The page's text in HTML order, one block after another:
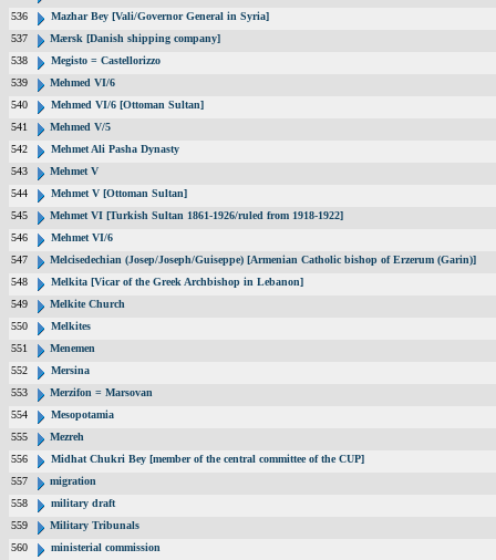
536
Mazhar Bey [Vali/Governor General in Syria]
537
Mærsk [Danish shipping company]
538
Megisto = Castellorizzo
539
Mehmed VI/6
540
Mehmed VI/6 [Ottoman Sultan]
541
Mehmed V/5
542
Mehmet Ali Pasha Dynasty
543
Mehmet V
544
Mehmet V [Ottoman Sultan]
545
Mehmet VI [Turkish Sultan 1861-1926/ruled from 1918-1922]
546
Mehmet VI/6
547
Melcisedechian (Josep/Joseph/Guiseppe) [Armenian Catholic bishop of Erzerum (Garin)]
548
Melkita [Vicar of the Greek Archbishop in Lebanon]
549
Melkite Church
550
Melkites
551
Menemen
552
Mersina
553
Merzifon = Marsovan
554
Mesopotamia
555
Mezreh
556
Midhat Chukri Bey [member of the central committee of the CUP]
557
migration
558
military draft
559
Military Tribunals
560
ministerial commission